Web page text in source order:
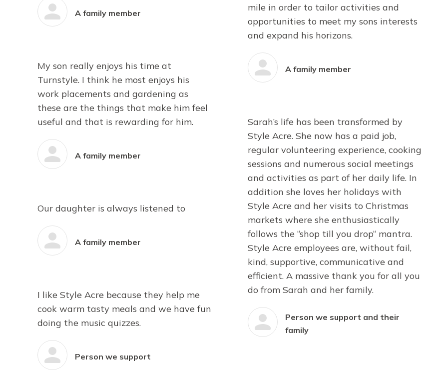
A family member
mile in order to tailor activities and
opportunities to meet my sons interests
and expand his horizons.
A family member
My son really enjoys his time at
Turnstyle. I think he most enjoys his
work placements and gardening as
these are the things that make him feel
useful and that is rewarding for him.
A family member
Sarah’s life has been transformed by
Style Acre. She now has a paid job,
regular volunteering experience, cooking
sessions and numerous social meetings
and activities as part of her daily life. In
addition she loves her holidays with
Style Acre and her visits to Christmas
markets where she enthusiastically
follows the “shop till you drop“ mantra.
Style Acre employees are, without fail,
kind, supportive, communicative and
efficient. A massive thank you for all you
do from Sarah and her family.
Person we support and their
family
Our daughter is always listened to
A family member
I like Style Acre because they help me
cook warm tasty meals and we have fun
doing the music quizzes.
Person we support